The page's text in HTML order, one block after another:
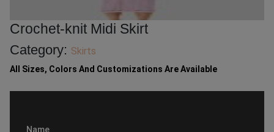
Crochet-knit Midi Skirt
Category: Skirts
All Sizes, Colors And Customizations Are Available